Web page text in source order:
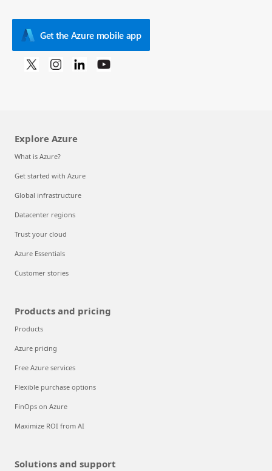
Get the Azure mobile app
Explore Azure
What is Azure?
Get started with Azure
Global infrastructure
Datacenter regions
Trust your cloud
Azure Essentials
Customer stories
Products and pricing
Products
Azure pricing
Free Azure services
Flexible purchase options
FinOps on Azure
Maximize ROI from AI
Solutions and support